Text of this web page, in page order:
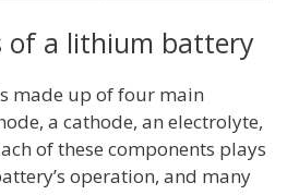
of a lithium battery
made up of four main
a cathode, an electrolyte,
of these components plays
operation, and many